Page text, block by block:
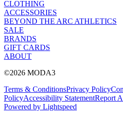
CLOTHING
ACCESSORIES
BEYOND THE ARC ATHLETICS
SALE
BRANDS
GIFT CARDS
ABOUT
©2026 MODA3
Terms & ConditionsPrivacy Policy
PolicyAccessibility StatementReport
Powered by Lightspeed